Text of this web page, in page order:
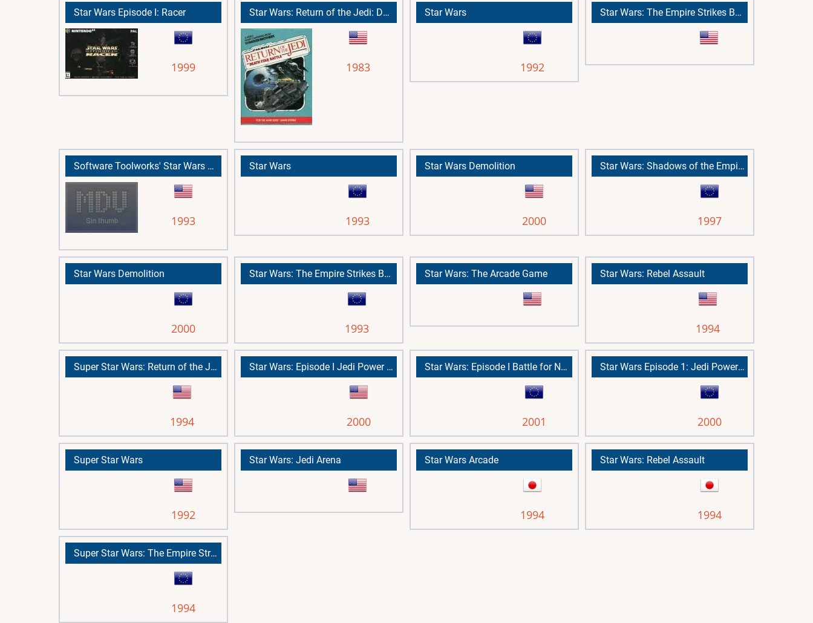
Star Wars Episode I: Racer
1999
Star Wars: Return of the Jedi: Death Star Battle
1983
Star Wars
1992
Star Wars: The Empire Strikes Back
Software Toolworks' Star Wars Chess, The
1993
Star Wars
1993
Star Wars Demolition
2000
Star Wars: Shadows of the Empire
1997
Star Wars Demolition
2000
Star Wars: The Empire Strikes Back
1993
Star Wars: The Arcade Game Star Wars: Rebel Assault
1994
Super Star Wars: Return of the Jedi
1994
Star Wars: Episode I Jedi Power Battles
2000
Star Wars: Episode I Battle for Naboo
2001
Star Wars Episode 1: Jedi Power Battles
2000
Super Star Wars
1992
Star Wars: Jedi Arena Star Wars Arcade
1994
Star Wars: Rebel Assault
1994
Super Star Wars: The Empire Strikes Back
1994